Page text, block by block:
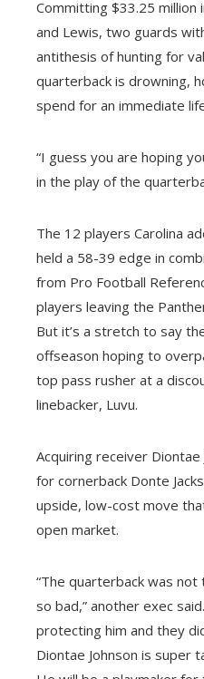
Committing $33.25 million
and Lewis, two guards
antithesis of hunting for
quarterback is drowning,
spend for an immediate
“I guess you are hoping
in the play of the
The 12 players Carolina
held a 58-39 edge in
from Pro Football
players leaving the
But it’s a stretch to say
offseason hoping to
top pass rusher at a
linebacker, Luvu.
Acquiring receiver
for cornerback Donte
upside, low-cost move
open market.
“The quarterback was
so bad,” another exec
protecting him and they
Diontae Johnson is super